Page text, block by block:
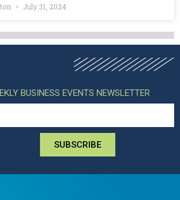
July 31, 2024
BUSINESS EVENTS NEWSLETTER
SUBSCRIBE